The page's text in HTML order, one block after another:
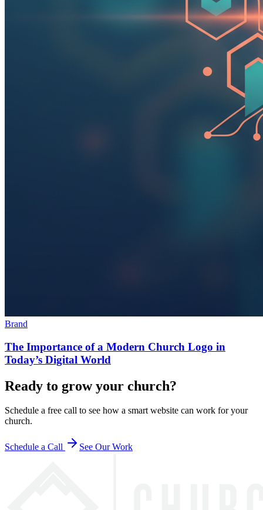
Brand
The Importance of a Modern Church Logo in
Today’s Digital World
Ready to grow your church?
Schedule a free call to see how a smart website can work for your
church.
Schedule a Call See Our Work